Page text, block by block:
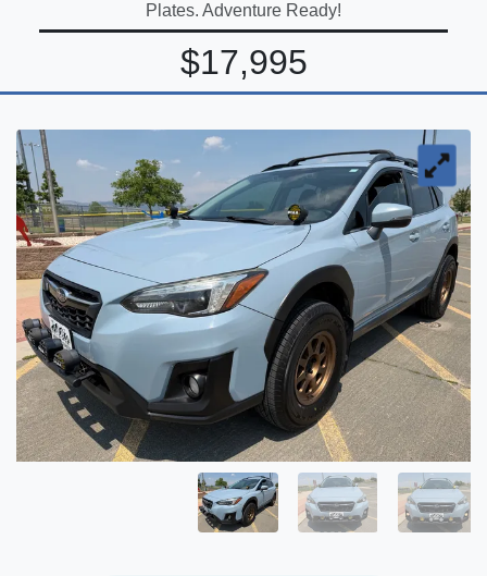
Plates. Adventure Ready!
$17,995